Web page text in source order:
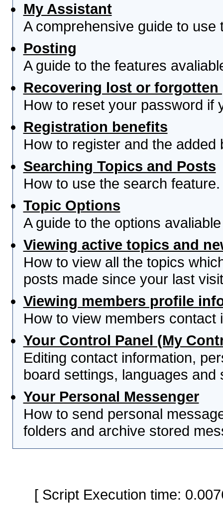
My Assistant
A comprehensive guide to use
Posting
A guide to the features
Recovering lost or forgotten
How to reset your password if
Registration benefits
How to register and the
Searching Topics and Posts
How to use the search feature.
Topic Options
A guide to the options
Viewing active topics and
How to view all the topics
posts made since your last
Viewing members profile
How to view members contact
Your Control Panel (My
Editing contact information,
board settings, languages and
Your Personal Messenger
How to send personal
folders and archive stored
[ Script Execution time: